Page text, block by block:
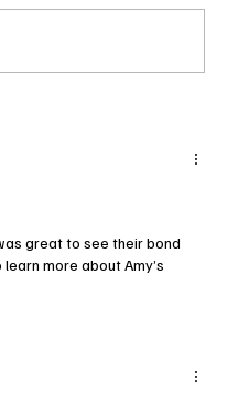
great to see their bond
more about Amy’s